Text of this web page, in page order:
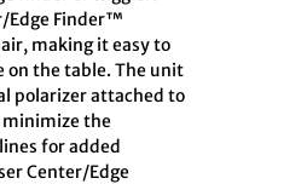
Edge Finder™
making it easy to
on the table. The unit
polarizer attached to
minimize the
for added
Center/Edge